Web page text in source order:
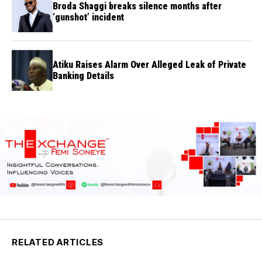
Broda Shaggi breaks silence months after
‘gunshot’ incident
Atiku Raises Alarm Over Alleged Leak of Private
Banking Details
RELATED ARTICLES